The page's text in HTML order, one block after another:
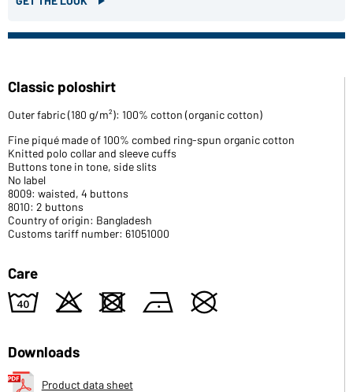
Classic poloshirt
Outer fabric (180 g/m²): 100% cotton (organic cotton)
Fine piqué made of 100% combed ring-spun organic cotton
Knitted polo collar and sleeve cuffs
Buttons tone in tone, side slits
No label
8009: waisted, 4 buttons
8010: 2 buttons
Country of origin: Bangladesh
Customs tariff number: 61051000
Care
8 o d n U
Downloads
Product data sheet